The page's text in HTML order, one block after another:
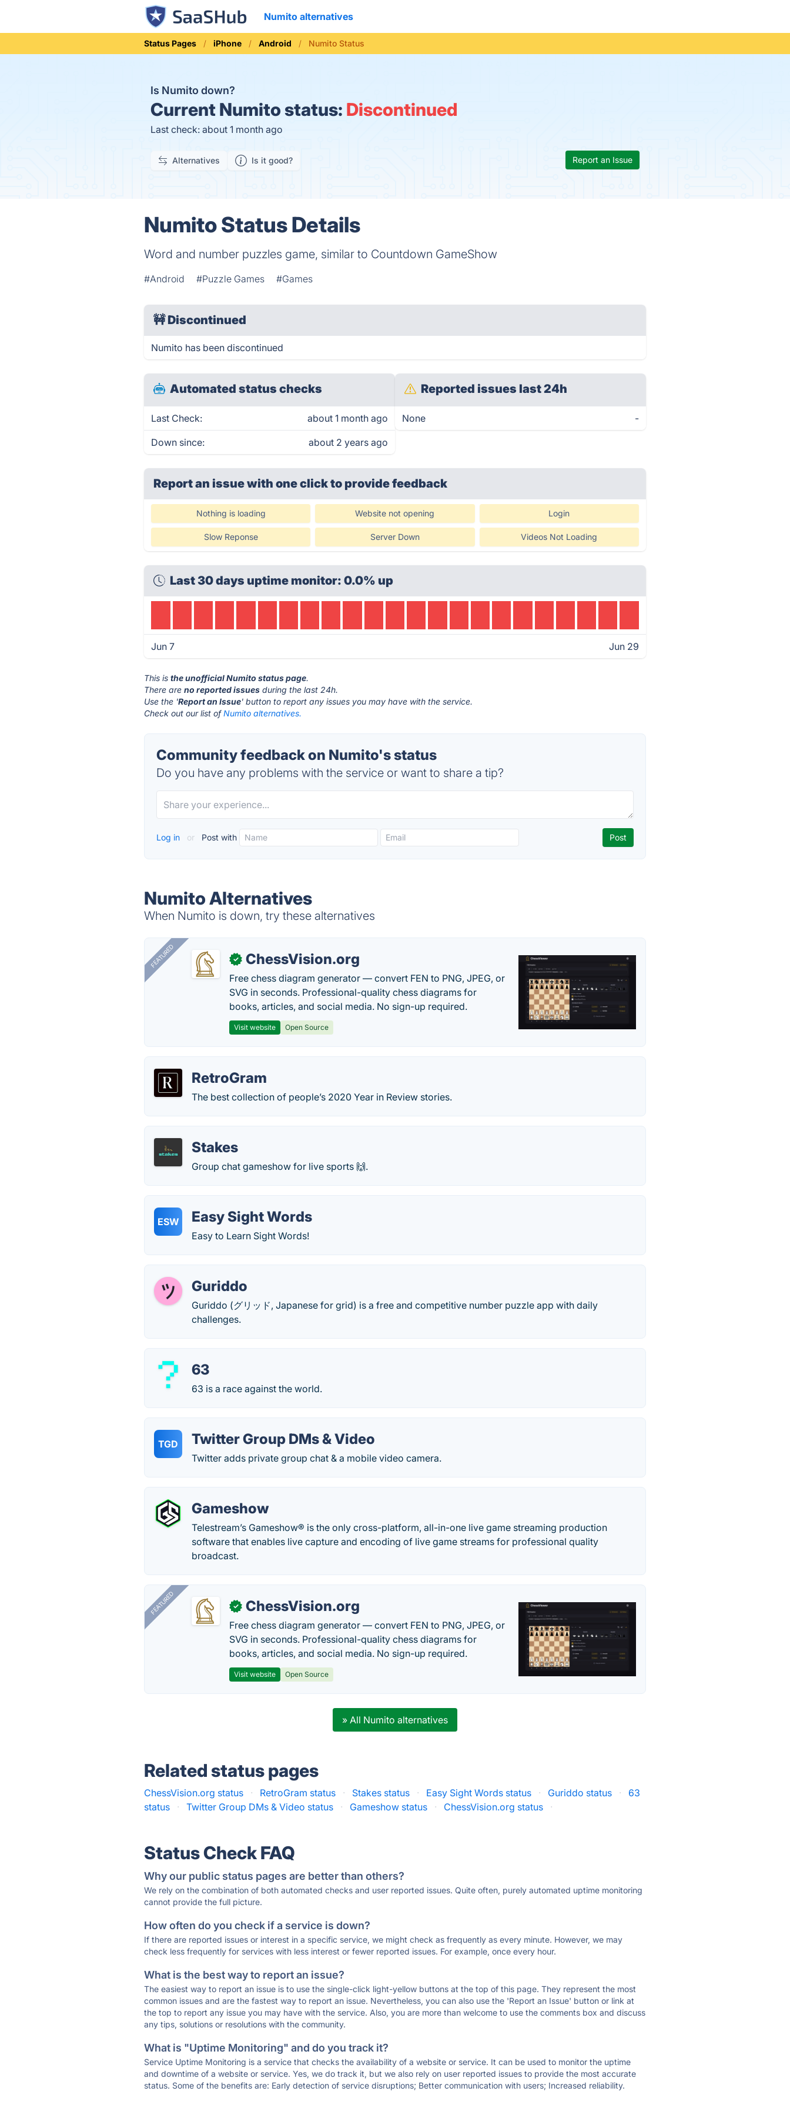
Numito alternatives
Status Pages iPhone Android Numito Status
Is Numito down?
Current Numito status: Discontinued
Last check: about 1 month ago
Alternatives Is it good? Report an Issue
Numito Status Details
Word and number puzzles game, similar to Countdown GameShow
#Android #Puzzle Games #Games
🚧Discontinued
Numito has been discontinued
Automated status checks
Last Check: about 1 month ago
Down since: about 2 years ago
Reported issues last 24h
None -
Report an issue with one clickto provide feedback
Nothing is loading Website not opening Login
Slow Reponse Server Down Videos Not Loading
Last 30 days uptime monitor: 0.0% up
Jun 7 Jun 29
This isthe unofficial Numito status page.
There areno reported issues during the last 24h.
Use the 'Report an Issue' button to report any issues you may have with the service.
Check out our list ofNumito alternatives.
Community feedback on Numito's status
Do you have any problems with the service or want to share a tip?
Log in or Post with
Numito Alternatives
When Numito is down, try these alternatives
FEATURED ✓ ChessVision.org
Free chess diagram generator — convert FEN to PNG, JPEG, or
SVG in seconds. Professional-quality chess diagrams for
books, articles, and social media. No sign-up required.
Visit website Open Source
RetroGram
The best collection of people’s 2020 Year in Review stories.
Stakes
Group chat gameshow for live sports 🙌.
ESW Easy Sight Words
Easy to Learn Sight Words!
Guriddo
Guriddo (グリッド, Japanese for grid) is a free and competitive number puzzle app with daily
challenges.
63
63 is a race against the world.
TGD Twitter Group DMs & Video
Twitter adds private group chat & a mobile video camera.
Gameshow
Telestream’s Gameshow® is the only cross-platform, all-in-one live game streaming production
software that enables live capture and encoding of live game streams for professional quality
broadcast.
FEATURED ✓ ChessVision.org
Free chess diagram generator — convert FEN to PNG, JPEG, or
SVG in seconds. Professional-quality chess diagrams for
books, articles, and social media. No sign-up required.
Visit website Open Source
» All Numito alternatives
Related status pages
ChessVision.org status · RetroGram status · Stakes status · Easy Sight Words status · Guriddo status ·
63
status
· Twitter Group DMs & Video status · Gameshow status · ChessVision.org status ·
Status Check FAQ
Why our public status pages are better than others?
We rely on the combination of both automated checks and user reported issues. Quite often, purely automated uptime monitoring
cannot provide the full picture.
How often do you check if a service is down?
If there are reported issues or interest in a specific service, we might check as frequently as every minute. However, we may
check less frequently for services with less interest or fewer reported issues. For example, once every hour.
What is the best way to report an issue?
The easiest way to report an issue is to use the single-click light-yellow buttons at the top of this page. They represent the most
common issues and are the fastest way to report an issue. Nevertheless, you can also use the 'Report an Issue' button or link at
the top to report any issue you may have with the service. Also, you are more than welcome to use the comments box and discuss
any tips, solutions or resolutions with the community.
What is "Uptime Monitoring" and do you track it?
Service Uptime Monitoring is a service that checks the availability of a website or service. It can be used to monitor the uptime
and downtime of a website or service. Yes, we do track it, but we also rely on user reported issues to provide the most accurate
status. Some of the benefits are: Early detection of service disruptions; Better communication with users; Increased reliability.